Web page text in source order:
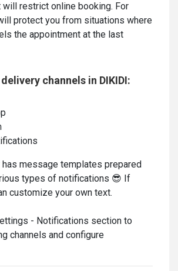
restrict online booking. For
protect you from situations where
the appointment at the last
channels in DIKIDI:
has message templates prepared
types of notifications 😎 If
customize your own text.
- Notifications section to
channels and configure